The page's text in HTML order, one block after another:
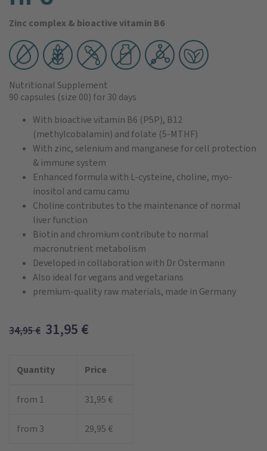
Zinc complex & bioactive vitamin B6
Nutritional Supplement
90 capsules (size 00) for 30 days
With bioactive vitamin B6 (P5P), B12
(methylcobalamin) and folate (5-MTHF)
With zinc, selenium and manganese for cell protection
& immune system
Enhanced formula with L-cysteine, choline, myo-
inositol and camu camu
Choline contributes to the maintenance of normal
liver function
Biotin and chromium contribute to normal
macronutrient metabolism
Developed in collaboration with Dr Ostermann
Also ideal for vegans and vegetarians
premium-quality raw materials, made in Germany
34,95€ 31,95 €
Quantity Price
from 1 31,95 €
from 3 29,95 €